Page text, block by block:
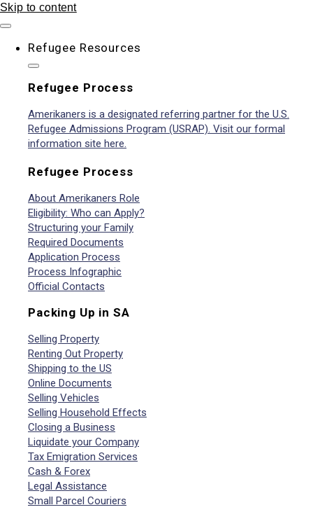
Skip to content
Refugee Resources
Refugee Process
Amerikaners is a designated referring partner for the U.S.
Refugee Admissions Program (USRAP). Visit our formal
information site here.
Refugee Process
About Amerikaners Role
Eligibility: Who can Apply?
Structuring your Family
Required Documents
Application Process
Process Infographic
Official Contacts
Packing Up in SA
Selling Property
Renting Out Property
Shipping to the US
Online Documents
Selling Vehicles
Selling Household Effects
Closing a Business
Liquidate your Company
Tax Emigration Services
Cash & Forex
Legal Assistance
Small Parcel Couriers